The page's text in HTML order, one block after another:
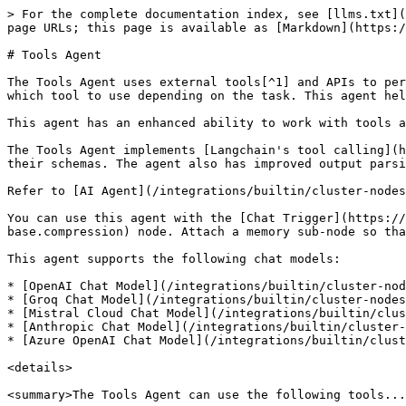
> For the complete documentation index, see [llms.txt](https://docs.n8n.io/llms.txt). Markdown versions of documentation pages are available by appending `.md` to page URLs; this page is available as [Markdown](https://docs.n8n.io/integrations/builtin/cluster-nodes/root-nodes/n8n-nodes-langchain.agent/tools-agent.md).

# Tools Agent

The Tools Agent uses external tools[^1] and APIs to perform actions and retrieve information. It can understand the capabilities of different tools and determine which tool to use depending on the task. This agent helps integrate LLMs with various external services and databases.

This agent has an enhanced ability to work with tools and can ensure a standard output format.

The Tools Agent implements [Langchain's tool calling](https://js.langchain.com/docs/concepts/tool_calling/) interface. This interface describes available tools and their schemas. The agent also has improved output parsing capabilities, as it passes the parser to the model as a formatting tool.

Refer to [AI Agent](/integrations/builtin/cluster-nodes/root-nodes/n8n-nodes-langchain.agent.md) for more information on the AI Agent node itself.

You can use this agent with the [Chat Trigger](https://app.gitbook.com/s/BKcbOzIWja8NfqKDcqHc/builtin/core-nodes/n8n-nodes-base.compression/n8n-nodes-base.compression) node. Attach a memory sub-node so that users can have an ongoing conversation with multiple queries. Memory doesn't persist between sessions.

This agent supports the following chat models:

* [OpenAI Chat Model](/integrations/builtin/cluster-nodes/sub-nodes/n8n-nodes-langchain.lmchatopenai.md)
* [Groq Chat Model](/integrations/builtin/cluster-nodes/sub-nodes/n8n-nodes-langchain.lmchatgroq.md)
* [Mistral Cloud Chat Model](/integrations/builtin/cluster-nodes/sub-nodes/n8n-nodes-langchain.lmchatmistralcloud.md)
* [Anthropic Chat Model](/integrations/builtin/cluster-nodes/sub-nodes/n8n-nodes-langchain.lmchatanthropic.md)
* [Azure OpenAI Chat Model](/integrations/builtin/cluster-nodes/sub-nodes/n8n-nodes-langchain.lmchatazureopenai.md)

<details>

<summary>The Tools Agent can use the following tools...</summary>

* [Call n8n Workflow](/integrations/builtin/cluster-nodes/sub-nodes/n8n-nodes-langchain.toolworkflow.md)
* [Code](/integrations/builtin/cluster-nodes/sub-nodes/n8n-nodes-langchain.toolcode.md)
* [HTTP Request](/integrations/builtin/core-nodes/n8n-nodes-base.httprequest.md)
* [Action Network](/integrations/builtin/app-nodes/n8n-nodes-base.actionnetwork.md)
* [ActiveCampaign](/integrations/builtin/app-nodes/n8n-nodes-base.activecampaign.md)
* [Affinity](/integrations/builtin/app-nodes/n8n-nodes-base.affinity.md)
* [Agile CRM](/integrations/builtin/app-nodes/n8n-nodes-base.agilecrm.md)
* [Airtable](/integrations/builtin/app-nodes/n8n-nodes-base.airtable.md)
* [APITemplate.io](/integrations/builtin/app-nodes/n8n-nodes-base.apitemplateio.md)
* [Asana](/integrations/builtin/app-nodes/n8n-nodes-base.asana.md)
* [AWS Lambda](/integrations/builtin/app-nodes/n8n-nodes-base.awslambda.md)
* [AWS S3](/integrations/builtin/app-nodes/n8n-nodes-base.awss3.md)
* [AWS SES](/integrations/builtin/app-nodes/n8n-nodes-base.awsses.md)
* [AWS Textract](/integrations/builtin/app-nodes/n8n-nodes-base.awstextract.md)
* [AWS Transcribe](/integrations/builtin/app-nodes/n8n-